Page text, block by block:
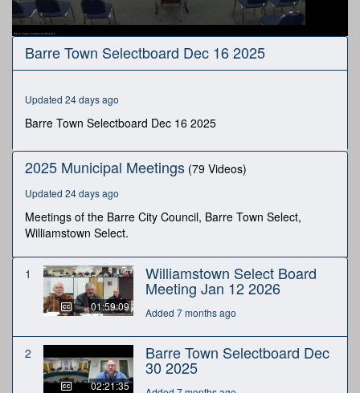
0
seconds
of
minutes,
Barre Town Selectboard Dec 16 2025
Updated 24 days ago
Barre Town Selectboard Dec 16 2025
2025 Municipal Meetings (79 Videos)
Updated 24 days ago
Meetings of the Barre City Council, Barre Town Select,
Williamstown Select.
1
01:59:09
Williamstown Select Board
Meeting Jan 12 2026
Added 7 months ago
2
02:21:35
Barre Town Selectboard Dec
30 2025